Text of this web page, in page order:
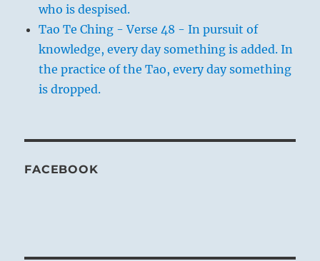
who is despised.
Tao Te Ching - Verse 48 - In pursuit of
knowledge, every day something is added. In
the practice of the Tao, every day something
is dropped.
FACEBOOK